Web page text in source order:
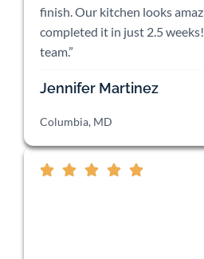
finish. Our kitchen looks
completed it in just 2.5
team.”
Jennifer Martinez
Columbia, MD